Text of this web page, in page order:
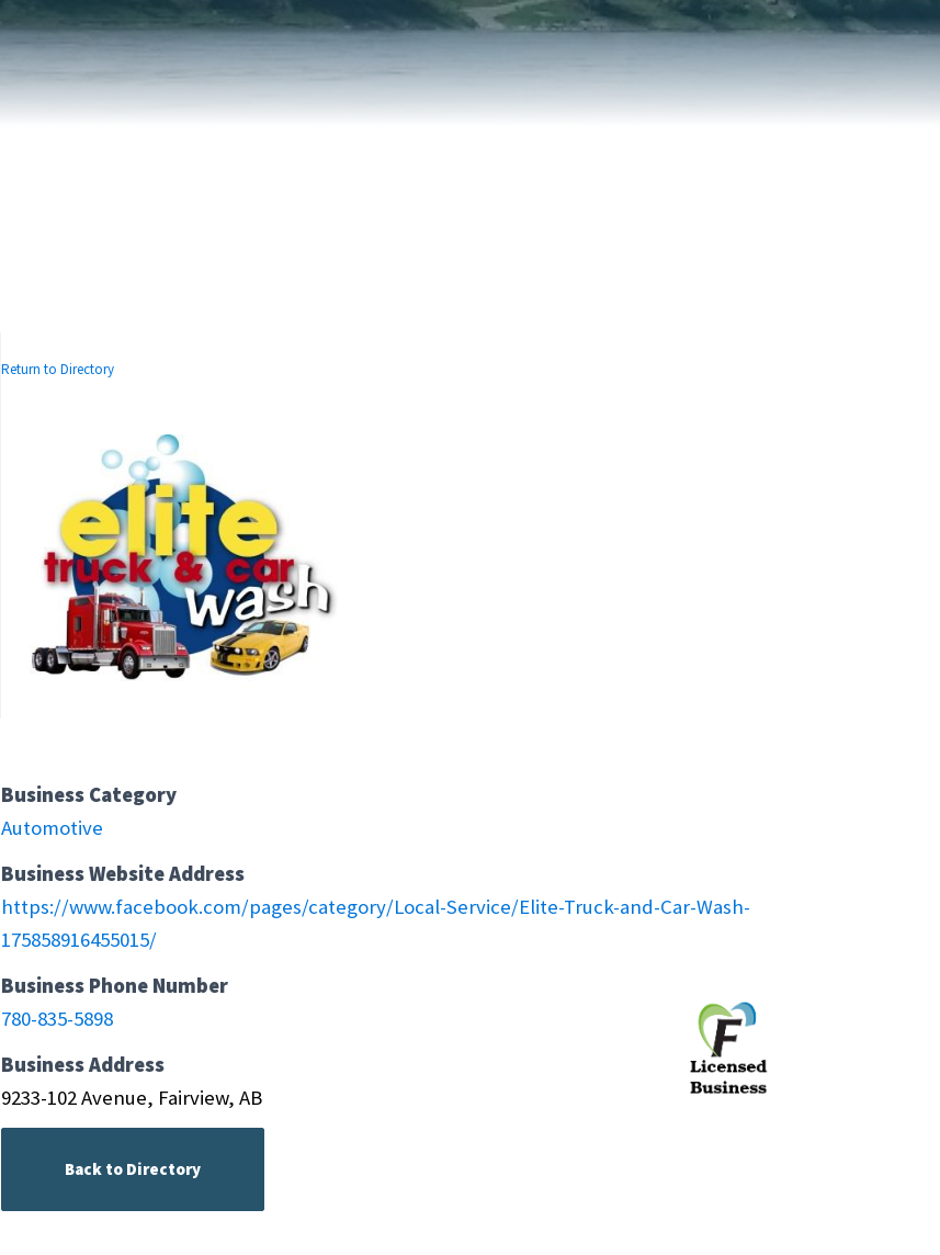
RELIGIOUS
ORGANIZATIONS
TRAVEL SERVICES
INTERMUNICIPAL DEVELOPMENT
PLAN (IDP)
REPORT AN ISSUE
TALK OF THE TOWN
Return to Directory
Business Category
Automotive
Business Website Address
https://www.facebook.com/pages/category/Local-Service/Elite-Truck-and-Car-Wash-
175858916455015/
Business Phone Number
780-835-5898
Business Address
9233-102 Avenue, Fairview, AB
Back to Directory